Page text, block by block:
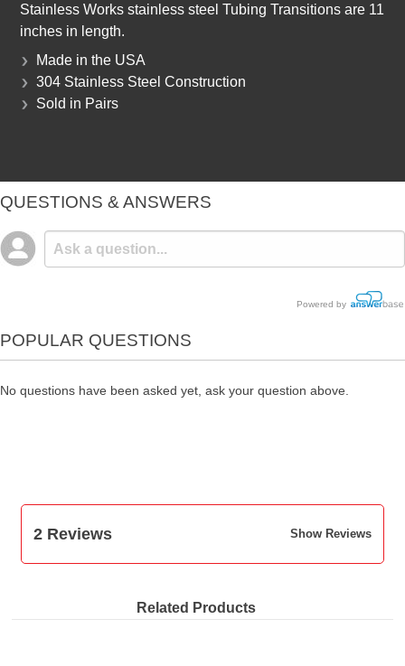
Stainless Works stainless steel Tubing Transitions are 11
inches in length.
Made in the USA
304 Stainless Steel Construction
Sold in Pairs
QUESTIONS & ANSWERS
Powered by
POPULAR QUESTIONS
No questions have been asked yet, ask your question above.
2 Reviews Show Reviews
Related Products